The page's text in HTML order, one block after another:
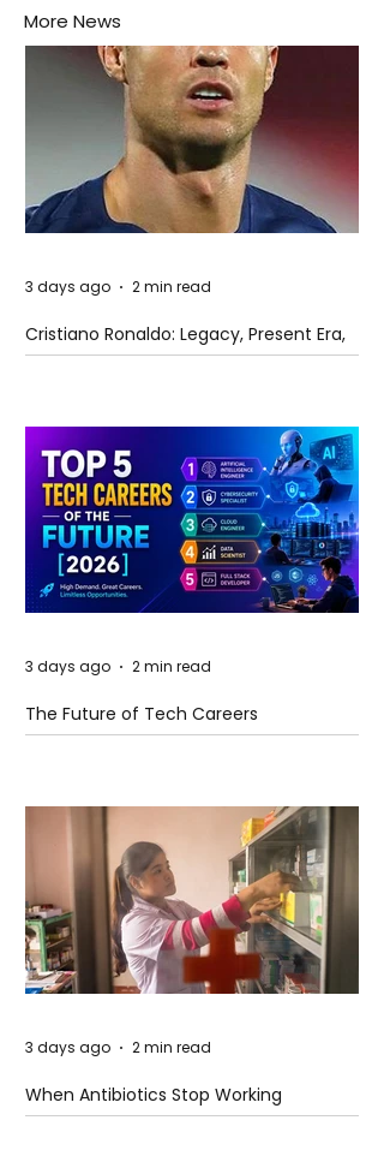
More News
Cristiano Ronaldo: Legacy, Present Era,
and Future Horizons
3 days ago 2 min read
The Future of Tech Careers
3 days ago 2 min read
When Antibiotics Stop Working
3 days ago 2 min read